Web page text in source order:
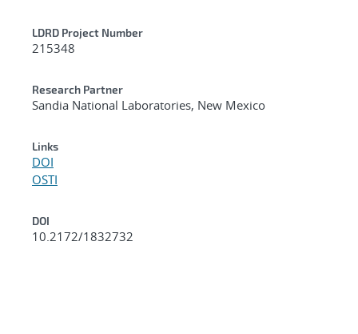
LDRD Project Number
215348
Research Partner
Sandia National Laboratories, New Mexico
Links
DOI
OSTI
DOI
10.2172/1832732